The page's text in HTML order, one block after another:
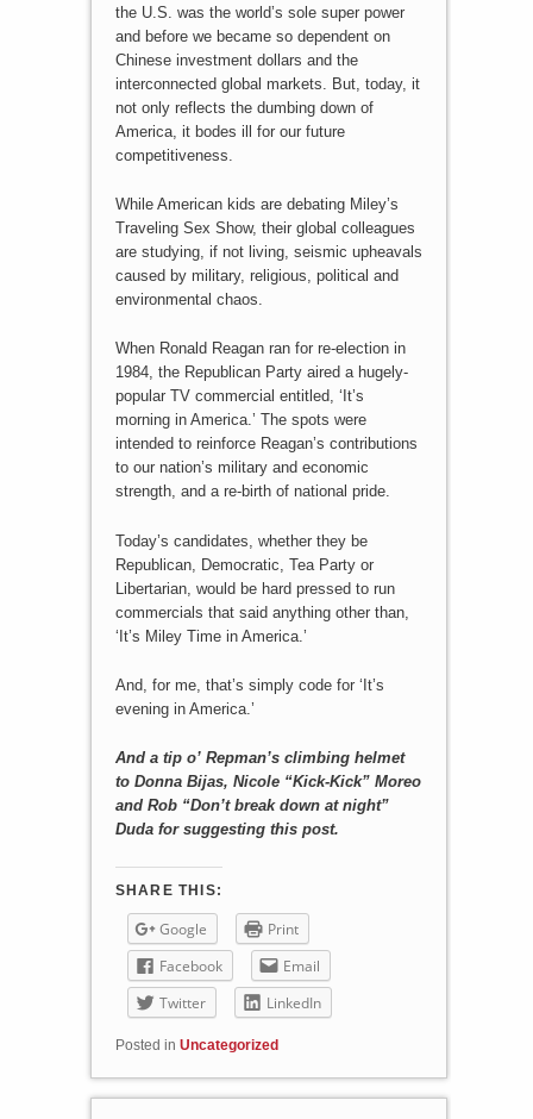
the U.S. was the world’s sole super power
and before we became so dependent on
Chinese investment dollars and the
interconnected global markets. But, today, it
not only reflects the dumbing down of
America, it bodes ill for our future
competitiveness.
While American kids are debating Miley’s
Traveling Sex Show, their global colleagues
are studying, if not living, seismic upheavals
caused by military, religious, political and
environmental chaos.
When Ronald Reagan ran for re-election in
1984, the Republican Party aired a hugely-
popular TV commercial entitled, ‘It’s
morning in America.’ The spots were
intended to reinforce Reagan’s contributions
to our nation’s military and economic
strength, and a re-birth of national pride.
Today’s candidates, whether they be
Republican, Democratic, Tea Party or
Libertarian, would be hard pressed to run
commercials that said anything other than,
‘It’s Miley Time in America.’
And, for me, that’s simply code for ‘It’s
evening in America.’
And a tip o’ Repman’s climbing helmet
to Donna Bijas, Nicole “Kick-Kick” Moreo
and Rob “Don’t break down at night”
Duda for suggesting this post.
SHARE THIS:
Google
Print
Facebook
Email
Twitter
LinkedIn
Posted in Uncategorized